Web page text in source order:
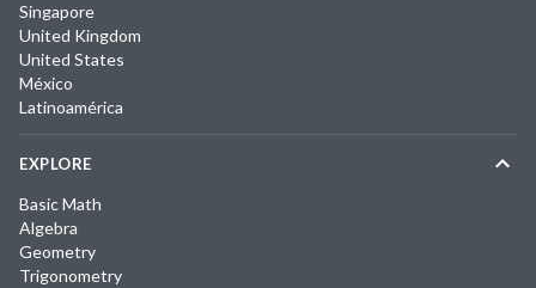
Singapore
United Kingdom
United States
México
Latinoamérica
EXPLORE
Basic Math
Algebra
Geometry
Trigonometry